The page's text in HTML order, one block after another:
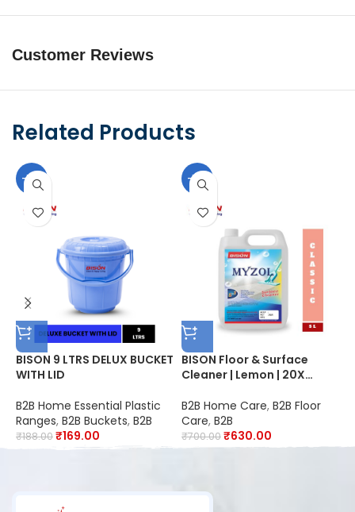
Customer Reviews
Related Products
-10%
BISON 9 LTRS DELUX BUCKET
WITH LID
B2B Home Essential Plastic
Ranges, B2B Buckets, B2B
₹188.00₹169.00
-10%
BISON Floor & Surface
Cleaner | Lemon | 20X
99.9% Germs | Suitable for
Schools, Hospitals,
Offices, Hotels,
Restaurants & Industries
B2B Home Care, B2B Floor
Care, B2B
₹700.00₹630.00